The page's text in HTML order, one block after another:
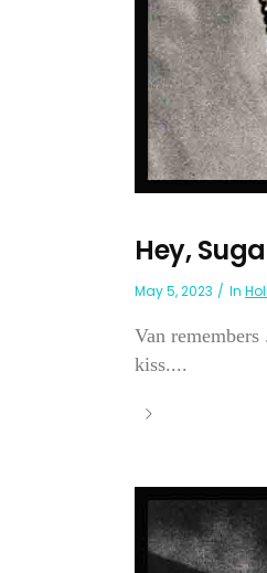
Hey,
May 5, 2023 In
Van
kiss....